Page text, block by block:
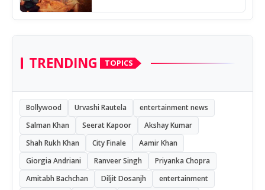
TRENDING TOPICS
Bollywood Urvashi Rautela
entertainment news
Salman Khan
Seerat Kapoor
Akshay Kumar
Shah Rukh Khan
City Finale
Aamir Khan
Giorgia Andriani
Ranveer Singh
Priyanka Chopra
Amitabh Bachchan
Diljit Dosanjh
entertainment